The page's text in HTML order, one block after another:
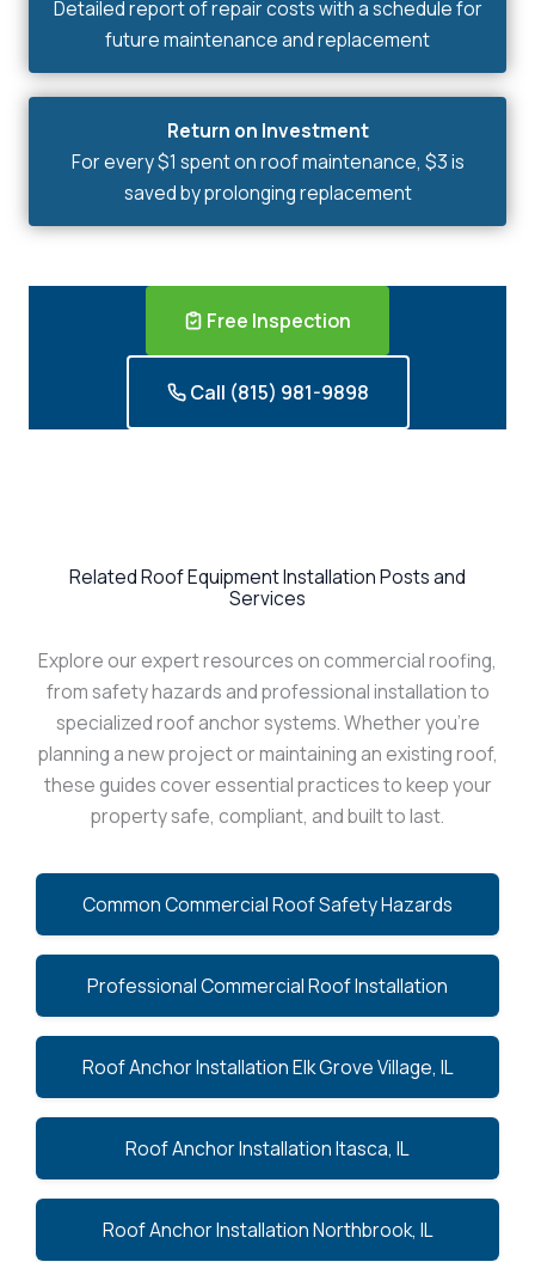
Detailed report of repair costs with a schedule for
future maintenance and replacement
Return on Investment
For every $1 spent on roof maintenance, $3 is
saved by prolonging replacement
Free Inspection
Call (815) 981-9898
Related Roof Equipment Installation Posts and
Services
Explore our expert resources on commercial roofing,
from safety hazards and professional installation to
specialized roof anchor systems. Whether you’re
planning a new project or maintaining an existing roof,
these guides cover essential practices to keep your
property safe, compliant, and built to last.
Common Commercial Roof Safety Hazards
Professional Commercial Roof Installation
Roof Anchor Installation Elk Grove Village, IL
Roof Anchor Installation Itasca, IL
Roof Anchor Installation Northbrook, IL